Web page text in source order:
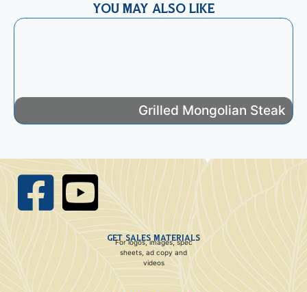
YOU MAY ALSO LIKE
Grilled Mongolian Steak
GET SALES MATERIALS
For logos, images, spec
sheets, ad copy and
videos